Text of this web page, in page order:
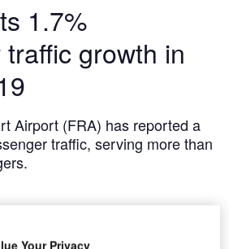
1.7%
growth in
Airport (FRA) has reported a
traffic, serving more than
Your Privacy